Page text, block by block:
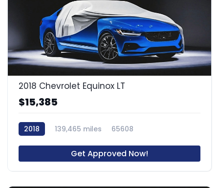
2018 Chevrolet Equinox LT
$15,385
2018 139,465 miles 65608
Get Approved Now!